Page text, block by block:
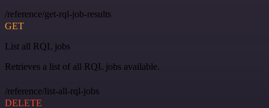
/reference/get-rql-job-results
GET
List all RQL jobs
Retrieves a list of all RQL jobs available.
/reference/list-all-rql-jobs
DELETE